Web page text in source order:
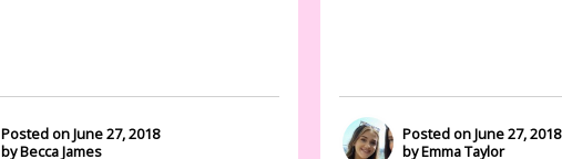
Posted on June 27, 2018
by Becca James
Posted on June 27, 2018
by Emma Taylor